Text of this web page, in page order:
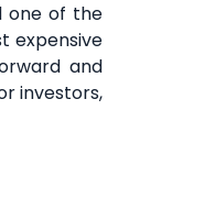
one of the
expensive
and
investors,